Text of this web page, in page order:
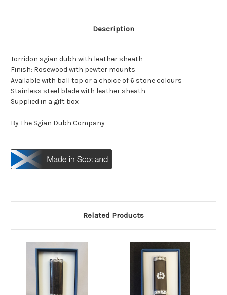
Description
Torridon sgian dubh with leather sheath
Finish: Rosewood with pewter mounts
Available with ball top or a choice of 6 stone colours
Stainless steel blade with leather sheath
Supplied in a gift box
By The Sgian Dubh Company
Related Products